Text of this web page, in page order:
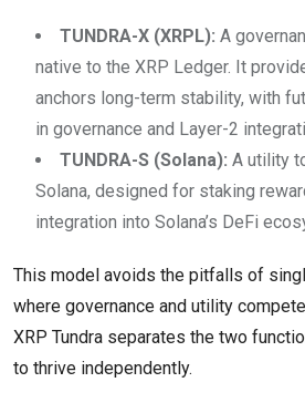
TUNDRA-X (XRPL): A
native to the XRP Ledger. It
anchors long-term stability, with
in governance and Layer-2
TUNDRA-S (Solana): A utility
Solana, designed for staking
integration into Solana’s DeFi
This model avoids the pitfalls of
where governance and utility
XRP Tundra separates the two
to thrive independently.